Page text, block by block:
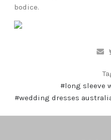
bodice.
#long sleeve
#wedding dresses